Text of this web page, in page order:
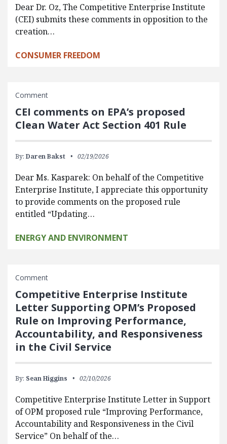
Dear Dr. Oz, The Competitive Enterprise Institute
(CEI) submits these comments in opposition to the
creation…
CONSUMER FREEDOM
Comment
CEI comments on EPA’s proposed
Clean Water Act Section 401 Rule
By: Daren Bakst 02/19/2026
Dear Ms. Kasparek: On behalf of the Competitive
Enterprise Institute, I appreciate this opportunity
to provide comments on the proposed rule
entitled “Updating…
ENERGY AND ENVIRONMENT
Comment
Competitive Enterprise Institute
Letter Supporting OPM’s Proposed
Rule on Improving Performance,
Accountability, and Responsiveness
in the Civil Service
By: Sean Higgins 02/10/2026
Competitive Enterprise Institute Letter in Support
of OPM proposed rule “Improving Performance,
Accountability and Responsiveness in the Civil
Service” On behalf of the…